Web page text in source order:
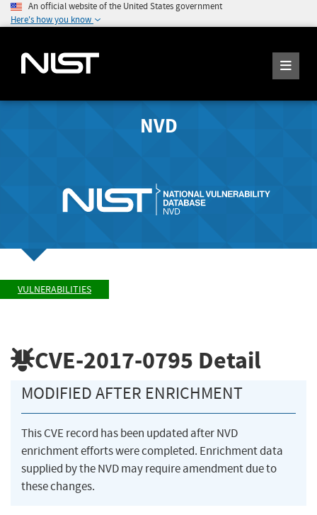
An official website of the United States government
Here's how you know
NVD
VULNERABILITIES
CVE-2017-0795 Detail
MODIFIED AFTER ENRICHMENT
This CVE record has been updated after NVD
enrichment efforts were completed. Enrichment data
supplied by the NVD may require amendment due to
these changes.